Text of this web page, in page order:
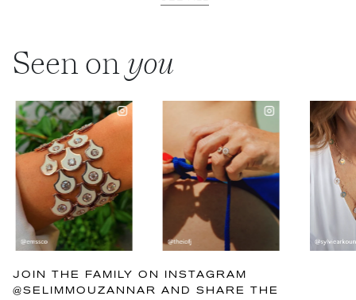
Seen on you
JOIN THE FAMILY ON INSTAGRAM
@SELIMMOUZANNAR AND SHARE THE